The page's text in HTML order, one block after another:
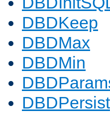
DBDKeep
DBDMax
DBDMin
DBDPersist